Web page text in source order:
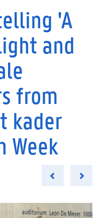
'A
and
from
kader
Week